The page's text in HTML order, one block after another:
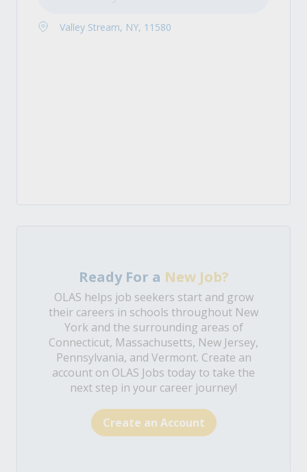
Valley Stream, NY, 11580
Ready For a New Job?
OLAS helps job seekers start and grow
their careers in schools throughout New
York and the surrounding areas of
Connecticut, Massachusetts, New Jersey,
Pennsylvania, and Vermont. Create an
account on OLAS Jobs today to take the
next step in your career journey!
Create an Account